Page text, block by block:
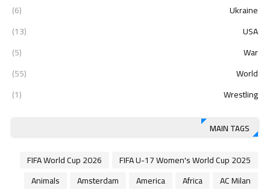
Ukraine
(6)
USA
(13)
War
(5)
World
(55)
Wrestling
(1)
MAIN TAGS
2025 FIFA U-17 Women's World Cup
2026 FIFA World Cup
AC Milan
Africa
America
Amsterdam
Animals